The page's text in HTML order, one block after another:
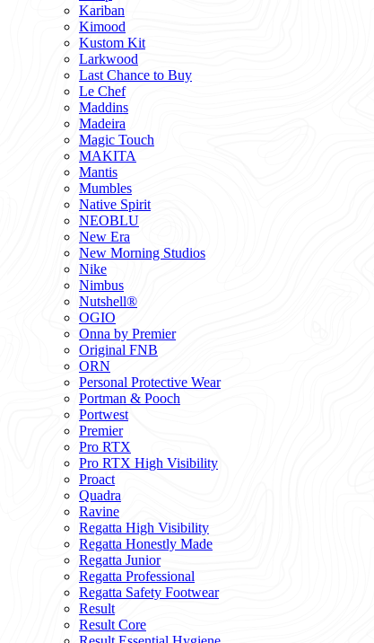
Kariban
Kimood
Kustom Kit
Larkwood
Last Chance to Buy
Le Chef
Maddins
Madeira
Magic Touch
MAKITA
Mantis
Mumbles
Native Spirit
NEOBLU
New Era
New Morning Studios
Nike
Nimbus
Nutshell®
OGIO
Onna by Premier
Original FNB
ORN
Personal Protective Wear
Portman & Pooch
Portwest
Premier
Pro RTX
Pro RTX High Visibility
Proact
Quadra
Ravine
Regatta High Visibility
Regatta Honestly Made
Regatta Junior
Regatta Professional
Regatta Safety Footwear
Result
Result Core